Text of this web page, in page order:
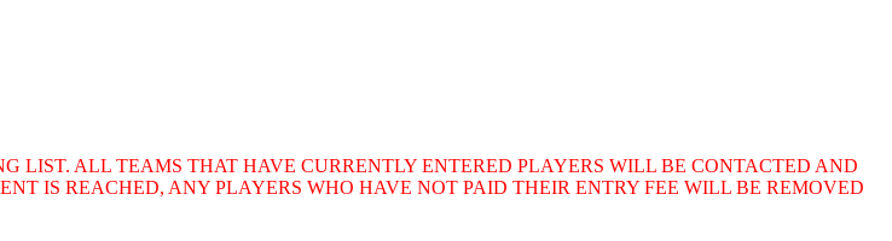
LIST. ALL TEAMS THAT HAVE CURRENTLY ENTERED PLAYERS WILL BE CONTACTED AND
IS REACHED, ANY PLAYERS WHO HAVE NOT PAID THEIR ENTRY FEE WILL BE REMOVED